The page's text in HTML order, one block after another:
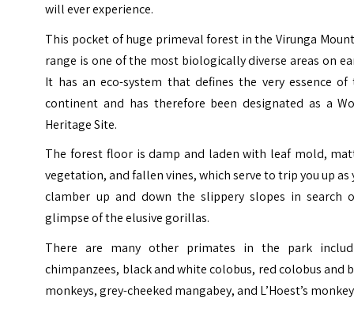
will ever experience.
This pocket of huge primeval forest in the Virunga
range is one of the most biologically diverse areas on
It has an eco-system that defines the very essence of
continent and has therefore been designated as a
Heritage Site.
The forest floor is damp and laden with leaf mold,
vegetation, and fallen vines, which serve to trip you up as
clamber up and down the slippery slopes in search
glimpse of the elusive gorillas.
There are many other primates in the park
chimpanzees, black and white colobus, red colobus and
monkeys, grey-cheeked mangabey, and L’Hoest’s